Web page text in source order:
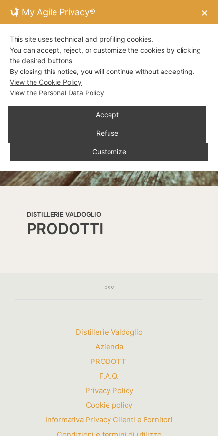
DISTILLERIE VALDOGLIO
PRODOTTI
Distillerie Valdoglio
Azienda
PRODOTTI
F.A.Q.
Privacy Policy
Cookie policy
Informativa Privacy Clienti e Fornitori
My Agile Privacy® ✕
This site uses technical and profiling cookies.
You can accept, reject, or customize the cookies by clicking
the desired buttons.
By closing this notice, you will continue without accepting.
View the Cookie Policy
View the Personal Data Policy
Accept
Refuse
Customize